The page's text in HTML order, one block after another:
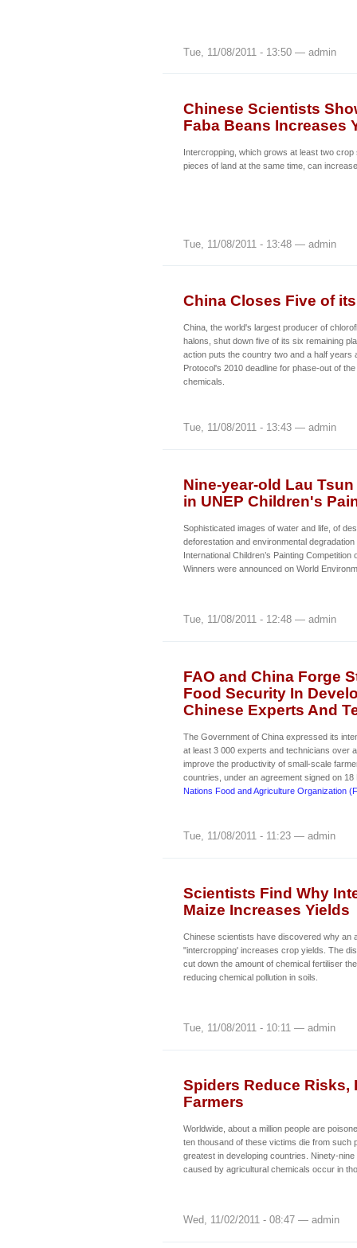
Tue, 11/08/2011 - 13:50 — admin
Chinese Scientists
Faba Beans Increases
Intercropping, which grows at least two
pieces of land at the same time, can
Tue, 11/08/2011 - 13:48 — admin
China Closes Five of
China, the world's largest producer of
halons, shut down five of its six remaining
action puts the country two and a half years
Protocol's 2010 deadline for phase-out of
chemicals.
Tue, 11/08/2011 - 13:43 — admin
Nine-year-old Lau
in UNEP Children's
Sophisticated images of water and life, of
deforestation and environmental
International Children’s Painting Competition
Winners were announced on World
Tue, 11/08/2011 - 12:48 — admin
FAO and China Forge
Food Security In
Chinese Experts And
The Government of China expressed its
at least 3 000 experts and technicians over
improve the productivity of small-scale
countries, under an agreement signed on
Nations Food and Agriculture Organization
Tue, 11/08/2011 - 11:23 — admin
Scientists Find Why
Maize Increases Yields
Chinese scientists have discovered why an
"intercropping' increases crop yields. The
cut down the amount of chemical fertiliser
reducing chemical pollution in soils.
Tue, 11/08/2011 - 10:11 — admin
Spiders Reduce Risks,
Farmers
Worldwide, about a million people are
ten thousand of these victims die from such
greatest in developing countries. Ninety-
caused by agricultural chemicals occur in
Wed, 11/02/2011 - 08:47 — admin